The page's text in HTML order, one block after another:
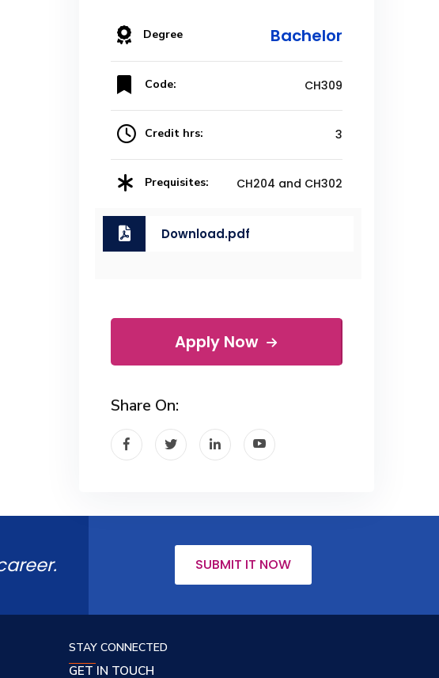
Degree Bachelor
Code: CH309
Credit hrs: 3
Prequisites: CH204 and CH302
Download.pdf
Apply Now
Share On:
SUBMIT IT NOW
GET IN TOUCH
STAY CONNECTED